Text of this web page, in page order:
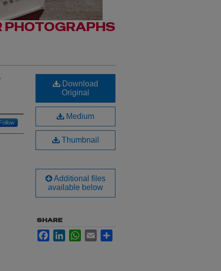
Follow
Download
Original
Medium
Thumbnail
Additional files
available below
SHARE
FacebookLinkedInWhatsApp
Email